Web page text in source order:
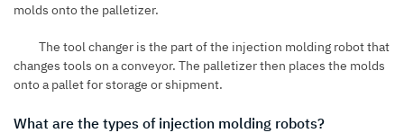
molds onto the palletizer.
The tool changer is the part of the injection molding robot that
changes tools on a conveyor. The palletizer then places the molds
onto a pallet for storage or shipment.
What are the types of injection molding robots?